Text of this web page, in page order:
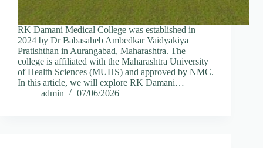
RK Damani Medical College was established in
2024 by Dr Babasaheb Ambedkar Vaidyakiya
Pratishthan in Aurangabad, Maharashtra. The
college is affiliated with the Maharashtra University
of Health Sciences (MUHS) and approved by NMC.
In this article, we will explore RK Damani…
admin
07/06/2026